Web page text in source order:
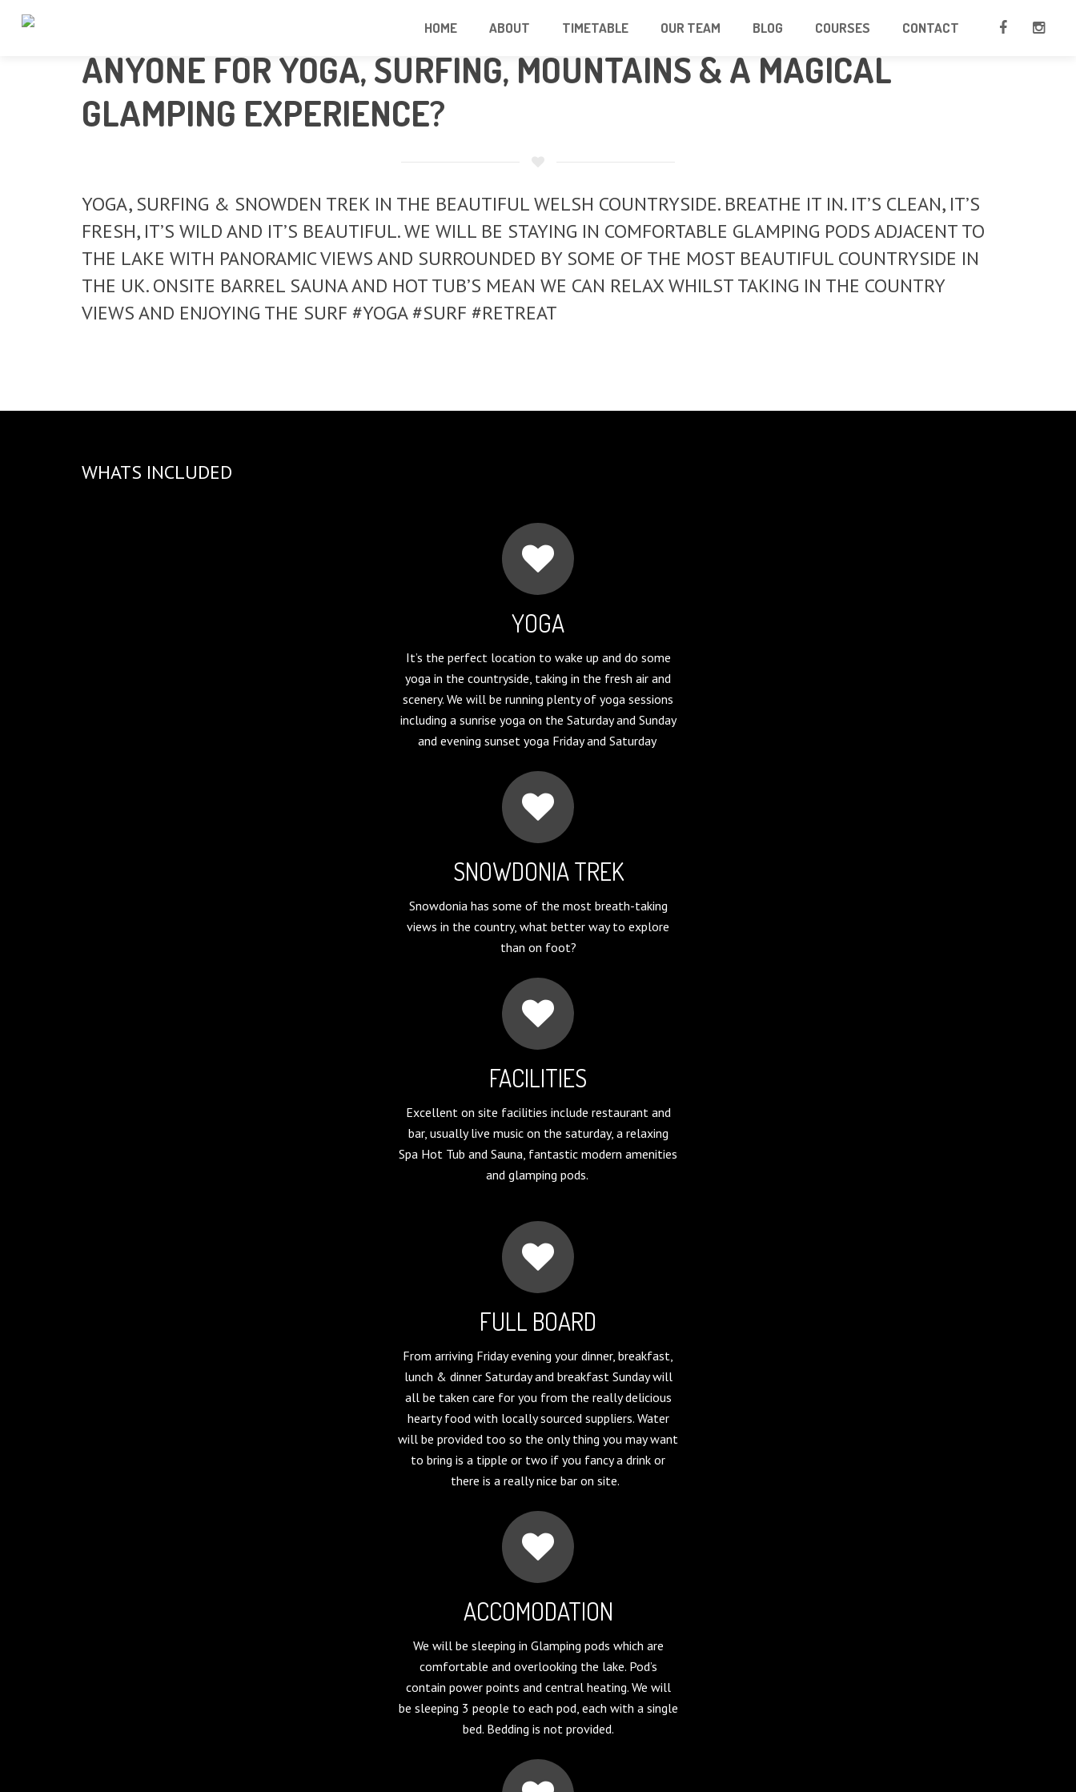
HOME ABOUT TIMETABLE OUR TEAM BLOG COURSES CONTACT
ANYONE FOR YOGA, SURFING, MOUNTAINS & A MAGICAL
GLAMPING EXPERIENCE?
YOGA, SURFING & SNOWDEN TREK IN THE BEAUTIFUL WELSH COUNTRYSIDE. BREATHE IT IN. IT’S CLEAN, IT’S
FRESH, IT’S WILD AND IT’S BEAUTIFUL. WE WILL BE STAYING IN COMFORTABLE GLAMPING PODS ADJACENT TO
THE LAKE WITH PANORAMIC VIEWS AND SURROUNDED BY SOME OF THE MOST BEAUTIFUL COUNTRYSIDE IN
THE UK. ONSITE BARREL SAUNA AND HOT TUB’S MEAN WE CAN RELAX WHILST TAKING IN THE COUNTRY
VIEWS AND ENJOYING THE SURF #YOGA #SURF #RETREAT
WHATS INCLUDED
YOGA
It’s the perfect location to wake up and do some
yoga in the countryside, taking in the fresh air and
scenery. We will be running plenty of yoga sessions
including a sunrise yoga on the Saturday and Sunday
and evening sunset yoga Friday and Saturday
SNOWDONIA TREK
Snowdonia has some of the most breath-taking
views in the country, what better way to explore
than on foot?
FACILITIES
Excellent on site facilities include restaurant and
bar, usually live music on the saturday, a relaxing
Spa Hot Tub and Sauna, fantastic modern amenities
and glamping pods.
FULL BOARD
From arriving Friday evening your dinner, breakfast,
lunch & dinner Saturday and breakfast Sunday will
all be taken care for you from the really delicious
hearty food with locally sourced suppliers. Water
will be provided too so the only thing you may want
to bring is a tipple or two if you fancy a drink or
there is a really nice bar on site.
ACCOMODATION
We will be sleeping in Glamping pods which are
comfortable and overlooking the lake. Pod’s
contain power points and central heating. We will
be sleeping 3 people to each pod, each with a single
bed. Bedding is not provided.